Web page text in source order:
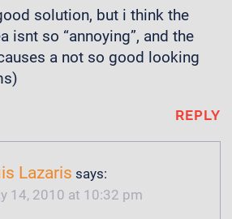
solution, but i think the
isnt so “annoying”, and the
a not so good looking
REPLY
Lazaris says:
14, 2010 at 10:32 pm